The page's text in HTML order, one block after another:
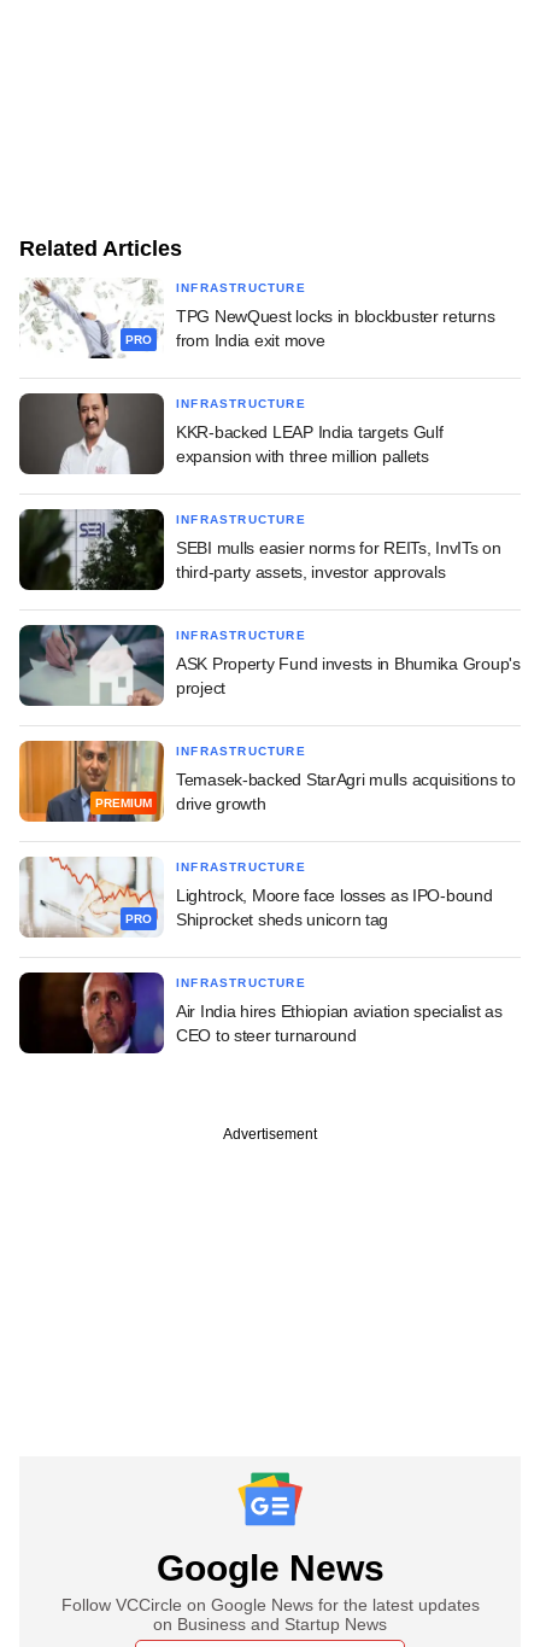
Related Articles
PRO
INFRASTRUCTURE
TPG NewQuest locks in blockbuster returns
from India exit move
INFRASTRUCTURE
KKR-backed LEAP India targets Gulf
expansion with three million pallets
INFRASTRUCTURE
SEBI mulls easier norms for REITs, InvITs on
third-party assets, investor approvals
INFRASTRUCTURE
ASK Property Fund invests in Bhumika Group's
project
PREMIUM
INFRASTRUCTURE
Temasek-backed StarAgri mulls acquisitions to
drive growth
PRO
INFRASTRUCTURE
Lightrock, Moore face losses as IPO-bound
Shiprocket sheds unicorn tag
INFRASTRUCTURE
Air India hires Ethiopian aviation specialist as
CEO to steer turnaround
Advertisement
Google News
Follow VCCircle on Google News for the latest updates
on Business and Startup News